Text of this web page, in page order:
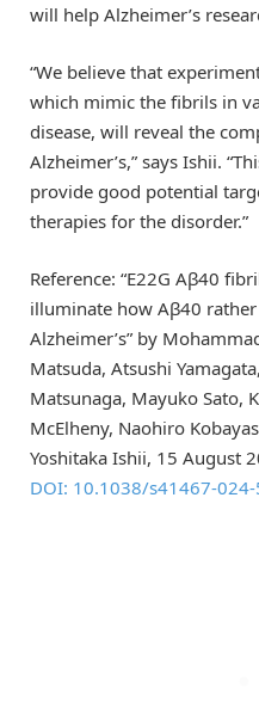
will help Alzheimer’s
“We believe that
which mimic the fibrils in
disease, will reveal the
Alzheimer’s,” says Ishii.
provide good potential
therapies for the disorder.”
Reference: “E22G Aβ40
illuminate how Aβ40
Alzheimer’s” by
Matsuda, Atsushi
Matsunaga, Mayuko Sato,
McElheny, Naohiro
Yoshitaka Ishii, 15 August
DOI: 10.1038/s41467-